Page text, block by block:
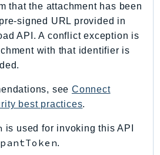
that the attachment has been
signed URL provided in
API. A conflict exception is
with that identifier is
see Connect
best practices.
is used for invoking this API
.